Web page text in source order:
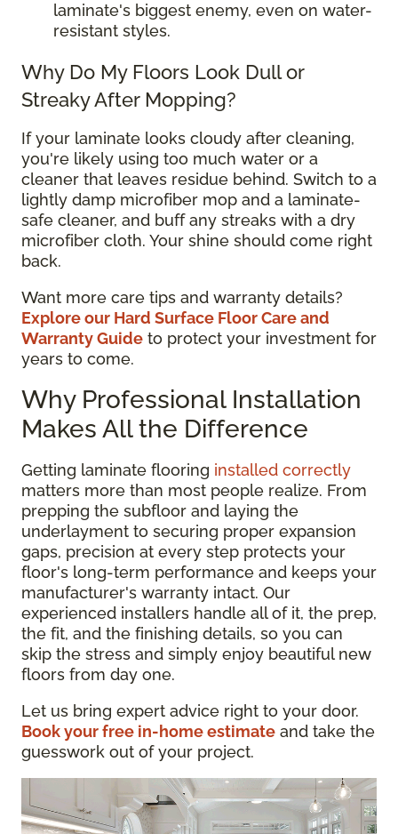
laminate's biggest enemy, even on water-
resistant styles.
Why Do My Floors Look Dull or
Streaky After Mopping?
If your laminate looks cloudy after cleaning,
you're likely using too much water or a
cleaner that leaves residue behind. Switch to a
lightly damp microfiber mop and a laminate-
safe cleaner, and buff any streaks with a dry
microfiber cloth. Your shine should come right
back.
Want more care tips and warranty details?
Explore our Hard Surface Floor Care and
Warranty Guide to protect your investment for
years to come.
Why Professional Installation
Makes All the Difference
Getting laminate flooring installed correctly
matters more than most people realize. From
prepping the subfloor and laying the
underlayment to securing proper expansion
gaps, precision at every step protects your
floor's long-term performance and keeps your
manufacturer's warranty intact. Our
experienced installers handle all of it, the prep,
the fit, and the finishing details, so you can
skip the stress and simply enjoy beautiful new
floors from day one.
Let us bring expert advice right to your door.
Book your free in-home estimate and take the
guesswork out of your project.